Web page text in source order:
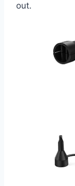
out.